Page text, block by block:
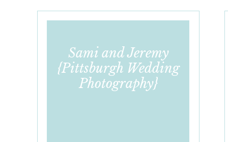
Sami and Jeremy
{Pittsburgh Wedding
Photography}